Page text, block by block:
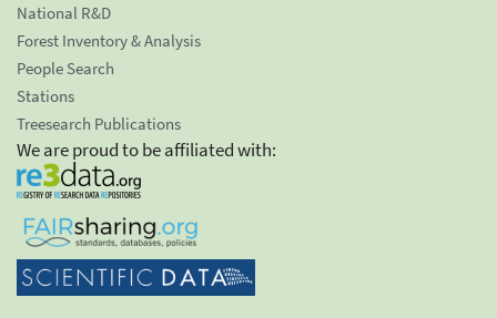
National R&D
Forest Inventory & Analysis
People Search
Stations
Treesearch Publications
We are proud to be affiliated with: